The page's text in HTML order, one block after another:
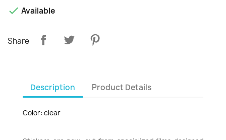
 Available
Share
Description Product Details
Color: clear